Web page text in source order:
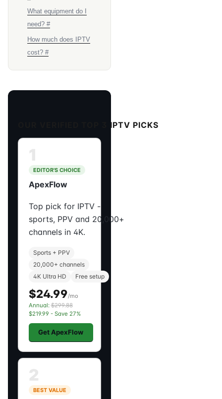
What equipment do I
need? #
How much does IPTV
cost? #
OUR VERIFIED TOP 3 IPTV PICKS
EDITOR'S CHOICE
ApexFlow
Top pick for IPTV -
sports, PPV and 20,000+
channels in 4K.
Sports + PPV
20,000+ channels
4K Ultra HD
Free setup
$24.99/mo
Annual:$299.88
$219.99 - Save 27%
Get ApexFlow
BEST VALUE